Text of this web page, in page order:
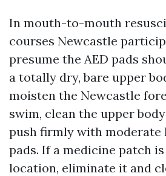
In mouth-to-mouth
courses Newcastle
presume the AED pads
a totally dry, bare upper
moisten the Newcastle
swim, clean the upper
push firmly with moderate
pads. If a medicine patch
location, eliminate it and